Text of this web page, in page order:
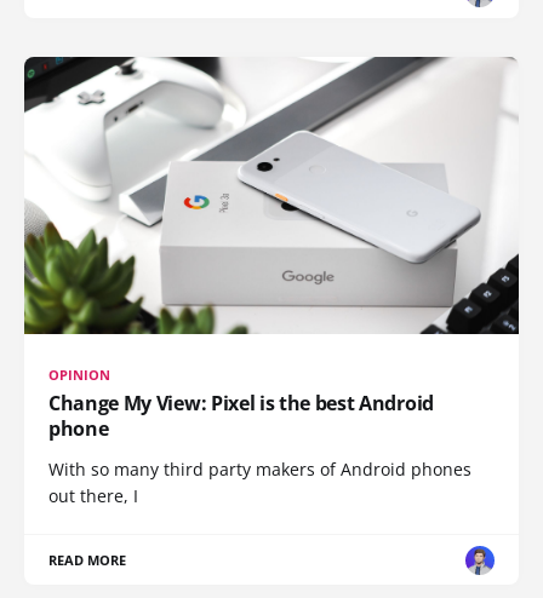
OPINION
Change My View: Pixel is the best Android
phone
With so many third party makers of Android phones
out there, I
READ MORE